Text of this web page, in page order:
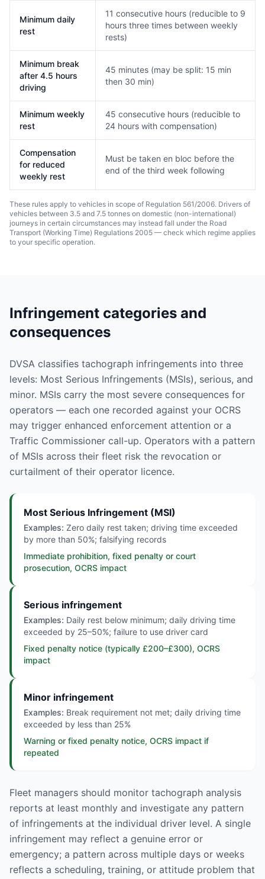
Minimum daily
rest
11 consecutive hours (reducible to 9
hours three times between weekly
rests)
Minimum break
after 4.5 hours
driving
45 minutes (may be split: 15 min
then 30 min)
Minimum weekly
rest
45 consecutive hours (reducible to
24 hours with compensation)
Compensation
for reduced
weekly rest
Must be taken en bloc before the
end of the third week following
These rules apply to vehicles in scope of Regulation 561/2006. Drivers of
vehicles between 3.5 and 7.5 tonnes on domestic (non-international)
journeys in certain circumstances may instead fall under the Road
Transport (Working Time) Regulations 2005 — check which regime applies
to your specific operation.
Infringement categories and
consequences
DVSA classifies tachograph infringements into three
levels: Most Serious Infringements (MSIs), serious, and
minor. MSIs carry the most severe consequences for
operators — each one recorded against your OCRS
may trigger enhanced enforcement attention or a
Traffic Commissioner call-up. Operators with a pattern
of MSIs across their fleet risk the revocation or
curtailment of their operator licence.
Most Serious Infringement (MSI)
Examples: Zero daily rest taken; driving time exceeded
by more than 50%; falsifying records
Immediate prohibition, fixed penalty or court
prosecution, OCRS impact
Serious infringement
Examples: Daily rest below minimum; daily driving time
exceeded by 25–50%; failure to use driver card
Fixed penalty notice (typically £200–£300), OCRS
impact
Minor infringement
Examples: Break requirement not met; daily driving time
exceeded by less than 25%
Warning or fixed penalty notice, OCRS impact if
repeated
Fleet managers should monitor tachograph analysis
reports at least monthly and investigate any pattern
of infringements at the individual driver level. A single
infringement may reflect a genuine error or
emergency; a pattern across multiple days or weeks
reflects a scheduling, training, or attitude problem that